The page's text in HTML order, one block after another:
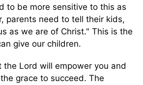
to be more sensitive to this as
parents need to tell their kids,
as we are of Christ." This is the
give our children.
the Lord will empower you and
grace to succeed. The